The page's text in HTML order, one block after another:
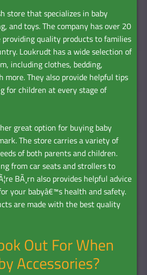
store that specializes in baby
and toys. The company has over 20
providing quality products to families
Loukrudt has a wide selection of
including clothes, bedding,
more. They also provide helpful tips
for children at every stage of
great option for buying baby
The store carries a variety of
of both parents and children.
from car seats and strollers to
BÃ¸rn also provides helpful advice
your babyâ€™s health and safety.
are made with the best quality
Out For When
Accessories?